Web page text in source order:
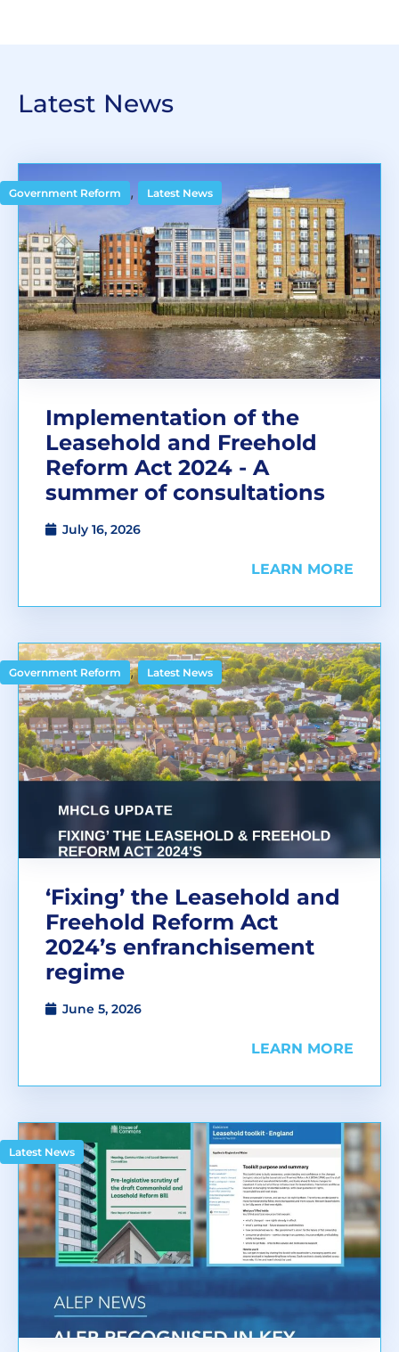
Latest News
Government Reform , Latest News
Implementation of the
Leasehold and Freehold
Reform Act 2024 - A
summer of consultations
July 16, 2026
LEARN MORE
Government Reform , Latest News
‘Fixing’ the Leasehold and
Freehold Reform Act
2024’s enfranchisement
regime
June 5, 2026
LEARN MORE
Latest News